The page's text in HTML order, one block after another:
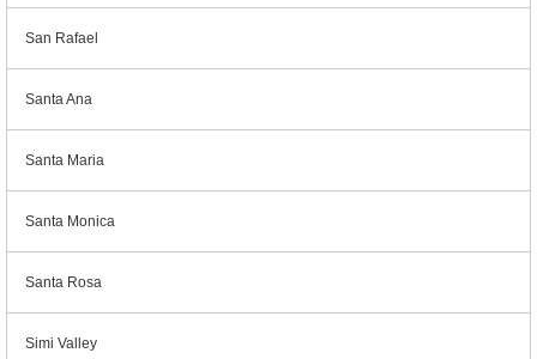
San Rafael
Santa Ana
Santa Maria
Santa Monica
Santa Rosa
Simi Valley